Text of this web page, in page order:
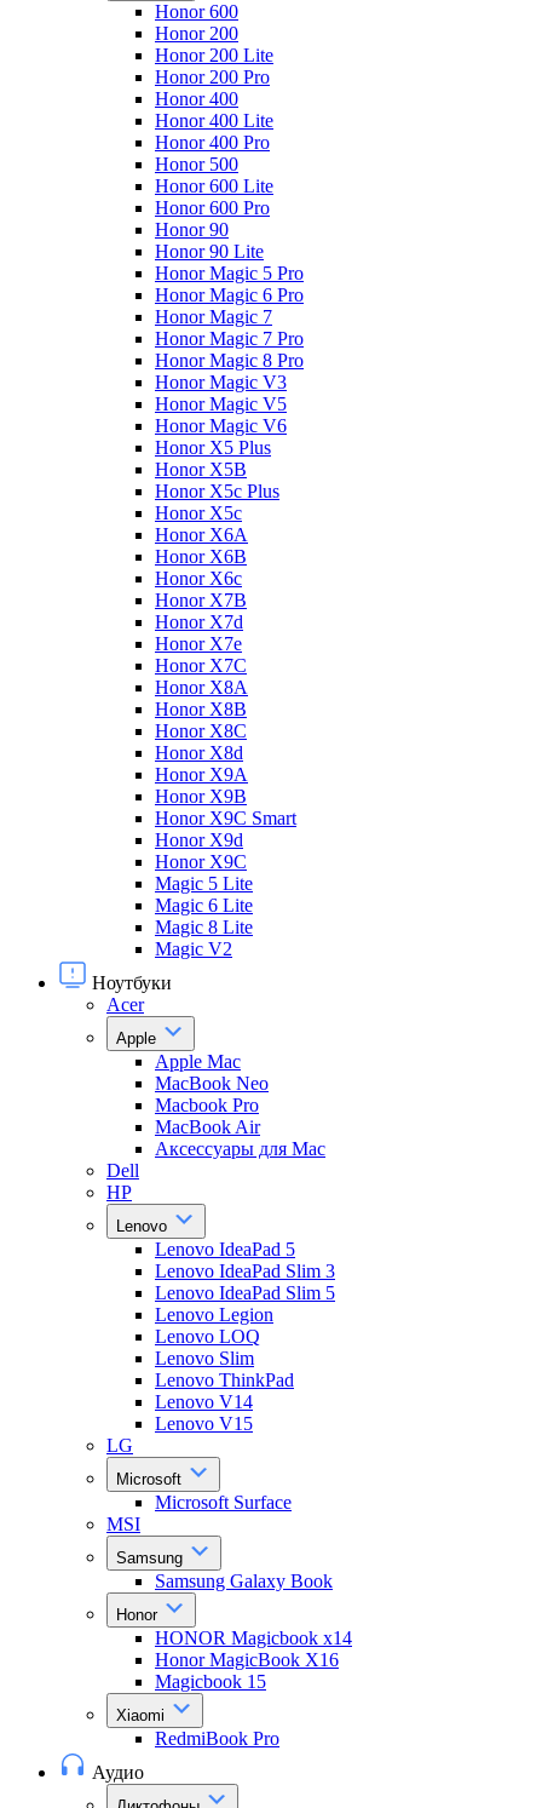
Honor 600
Honor 200
Honor 200 Lite
Honor 200 Pro
Honor 400
Honor 400 Lite
Honor 400 Pro
Honor 500
Honor 600 Lite
Honor 600 Pro
Honor 90
Honor 90 Lite
Honor Magic 5 Pro
Honor Magic 6 Pro
Honor Magic 7
Honor Magic 7 Pro
Honor Magic 8 Pro
Honor Magic V3
Honor Magic V5
Honor Magic V6
Honor X5 Plus
Honor X5B
Honor X5c Plus
Honor X5с
Honor X6A
Honor X6B
Honor X6c
Honor X7B
Honor X7d
Honor X7e
Honor X7С
Honor X8A
Honor X8B
Honor X8C
Honor X8d
Honor X9A
Honor X9B
Honor X9C Smart
Honor X9d
Honor X9С
Magic 5 Lite
Magic 6 Lite
Magic 8 Lite
Magic V2
Ноутбуки
Acer
Apple
Apple Mac
MacBook Neo
Macbook Pro
MacBook Air
Аксессуары для Mac
Dell
HP
Lenovo
Lenovo IdeaPad 5
Lenovo IdeaPad Slim 3
Lenovo IdeaPad Slim 5
Lenovo Legion
Lenovo LOQ
Lenovo Slim
Lenovo ThinkPad
Lenovo V14
Lenovo V15
LG
Microsoft
Microsoft Surface
MSI
Samsung
Samsung Galaxy Book
Honor
HONOR Magicbook x14
Honor MagicBook X16
Magicbook 15
Xiaomi
RedmiBook Pro
Аудио